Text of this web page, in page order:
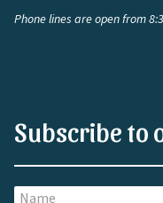
Phone lines are open from
Subscribe to